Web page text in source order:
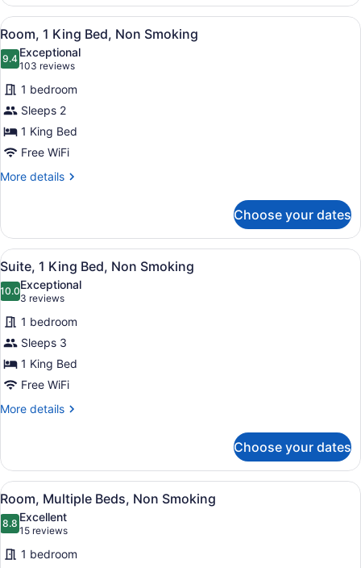
Smoking
(Mobility)
King
Bed,
Accessible,
Non
Smoking
(Mobility)
View
all
photos
for
Room,
1
King
Bed,
Non
A hotel room with a large bed,
5
Room, 1 King Bed, Non Smoking
9.49.4 out of 10
Exceptional
103 reviews
(103
reviews)
1 bedroom
Sleeps 2
1 King Bed
Free WiFi
More details
More
1
King
Bed,
Smoking
Choose your dates
View
all
photos
for
Suite,
1
King
Bed,
Non
A hotel room with a large bed,
6
Suite, 1 King Bed, Non Smoking
10.010.0 out of 10
Exceptional
3 reviews
(3
reviews)
1 bedroom
Sleeps 3
1 King Bed
Free WiFi
More details
More
1
King
Bed,
Non
Smoking
Choose your dates
View
all
photos
for
Room,
A hotel room with two beds, a
6
Room, Multiple Beds, Non Smoking
8.88.8 out of 10
Excellent
15 reviews
(15
reviews)
1 bedroom